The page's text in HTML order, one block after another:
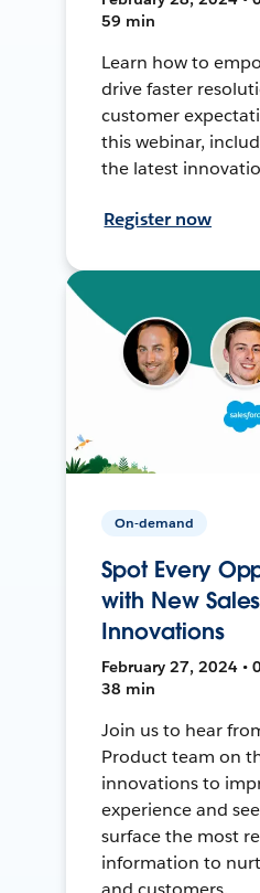
59 min
Learn how to
drive faster
customer
this webinar,
the latest
Register now
On-demand
Spot Every
with New
Innovations
February 27, 2024 •
38 min
Join us to hear
Product team on
innovations to
experience and
surface the most
information to